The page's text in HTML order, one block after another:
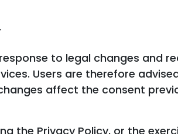
to legal changes and
Users are therefore
affect the consent
the Privacy Policy, or the